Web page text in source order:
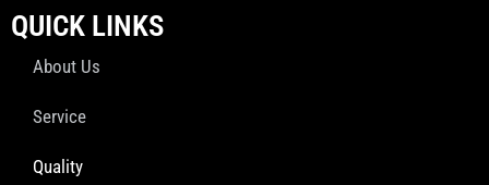
QUICK LINKS
About Us
Service
Quality